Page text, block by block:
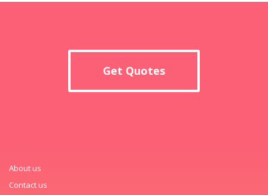
Get Quotes
About us
Contact us